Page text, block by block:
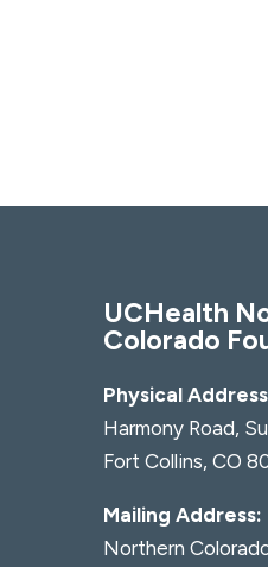
UCHealth
Colorado
Physical
Harmony Road,
Fort Collins, CO
Mailing Address:
Northern